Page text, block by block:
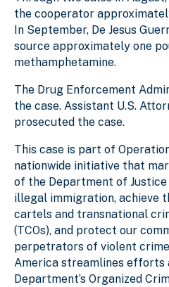
the cooperator
In September, De Jesus
source approximately one
methamphetamine.
The Drug Enforcement
the case. Assistant U.S.
prosecuted the case.
This case is part of
nationwide initiative that
of the Department of
illegal immigration, achieve
cartels and transnational
(TCOs), and protect our
perpetrators of violent
America streamlines efforts
Department’s Organized